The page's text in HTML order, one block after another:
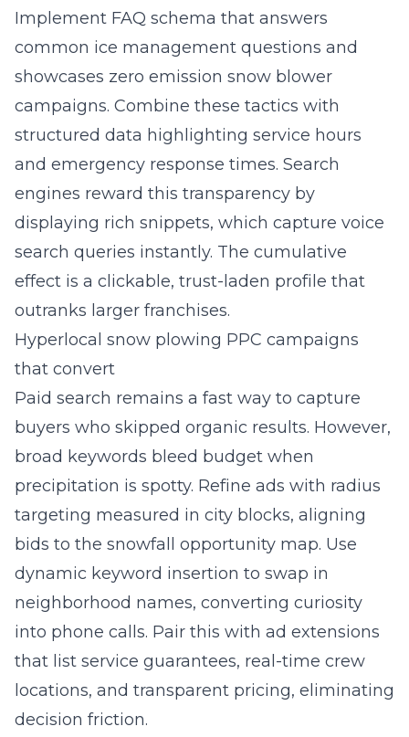
Implement FAQ schema that answers
common ice management questions and
showcases zero emission snow blower
campaigns. Combine these tactics with
structured data highlighting service hours
and emergency response times. Search
engines reward this transparency by
displaying rich snippets, which capture voice
search queries instantly. The cumulative
effect is a clickable, trust-laden profile that
outranks larger franchises.
Hyperlocal snow plowing PPC campaigns
that convert
Paid search remains a fast way to capture
buyers who skipped organic results. However,
broad keywords bleed budget when
precipitation is spotty. Refine ads with radius
targeting measured in city blocks, aligning
bids to the snowfall opportunity map. Use
dynamic keyword insertion to swap in
neighborhood names, converting curiosity
into phone calls. Pair this with ad extensions
that list service guarantees, real-time crew
locations, and transparent pricing, eliminating
decision friction.